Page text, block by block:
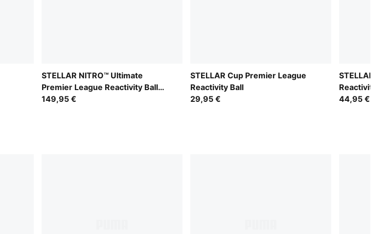
STELLAR NITRO™ Ultimate
Premier League Reactivity Ball
(FIFA® Quality Pro)
149,95 €
STELLAR Cup Premier League
Reactivity Ball
29,95 €
STELLAR
Reactivity
44,95 €